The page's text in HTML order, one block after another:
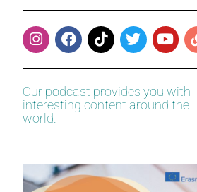
Our podcast provides you with
interesting content around the
world.